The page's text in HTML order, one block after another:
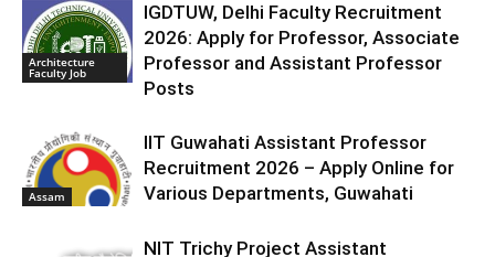
Architecture
Faculty Job
IGDTUW, Delhi Faculty Recruitment
2026: Apply for Professor, Associate
Professor and Assistant Professor
Posts
Assam
IIT Guwahati Assistant Professor
Recruitment 2026 – Apply Online for
Various Departments, Guwahati
NIT Trichy Project Assistant